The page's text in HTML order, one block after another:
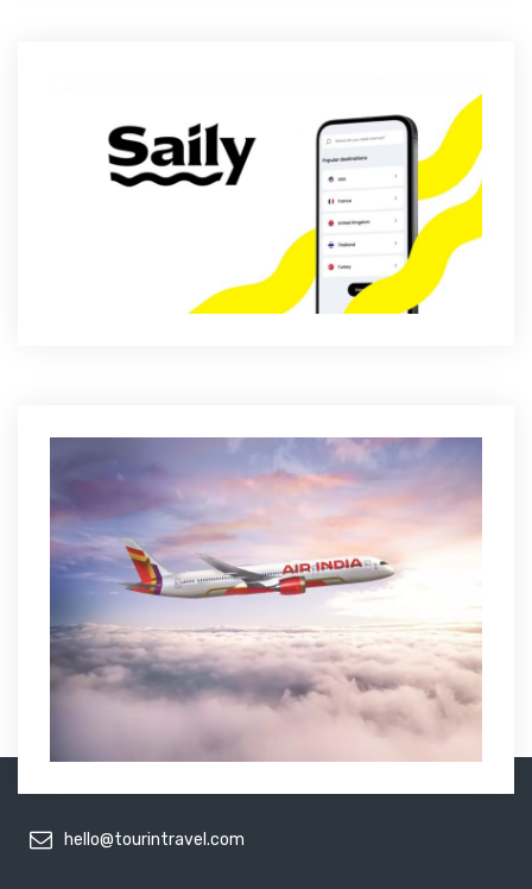
hello@tourintravel.com